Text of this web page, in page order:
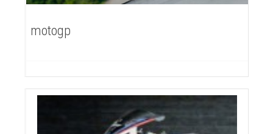
motogp